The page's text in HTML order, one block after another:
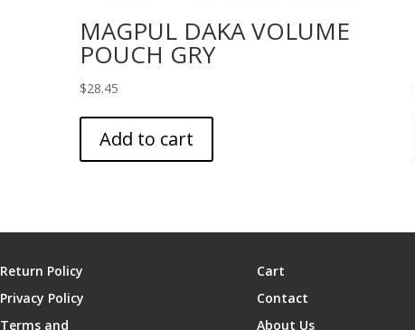
MAGPUL DAKA VOLUME
POUCH GRY
$28.45
Add to cart
Return Policy
Privacy Policy
Terms and
Cart
Contact
About Us